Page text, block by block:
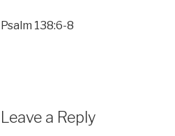
Psalm 138:6-8
Leave a Reply